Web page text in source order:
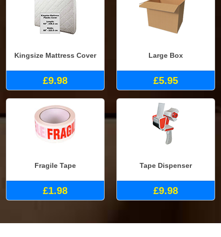
Kingsize Mattress Cover
£9.98
Large Box
£5.95
Fragile Tape
£1.98
Tape Dispenser
£9.98